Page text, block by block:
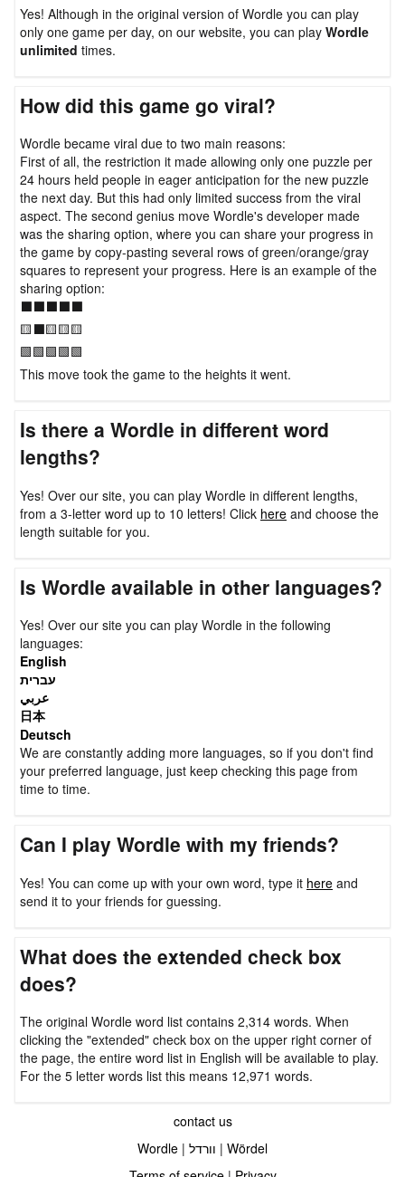
Yes! Although in the original version of Wordle you can play
only one game per day, on our website, you can play Wordle
unlimited times.
How did this game go viral?
Wordle became viral due to two main reasons:
First of all, the restriction it made allowing only one puzzle per
24 hours held people in eager anticipation for the new puzzle
the next day. But this had only limited success from the viral
aspect. The second genius move Wordle's developer made
was the sharing option, where you can share your progress in
the game by copy-pasting several rows of green/orange/gray
squares to represent your progress. Here is an example of the
sharing option:
⬛⬛⬛⬛⬛
🟨⬛🟨🟨🟨
🟩🟩🟩🟩🟩
This move took the game to the heights it went.
Is there a Wordle in different word
lengths?
Yes! Over our site, you can play Wordle in different lengths,
from a 3-letter word up to 10 letters! Click here and choose the
length suitable for you.
Is Wordle available in other languages?
Yes! Over our site you can play Wordle in the following
languages:
English
עברית
عربي
日本
Deutsch
We are constantly adding more languages, so if you don't find
your preferred language, just keep checking this page from
time to time.
Can I play Wordle with my friends?
Yes! You can come up with your own word, type it here and
send it to your friends for guessing.
What does the extended check box
does?
The original Wordle word list contains 2,314 words. When
clicking the "extended" check box on the upper right corner of
the page, the entire word list in English will be available to play.
For the 5 letter words list this means 12,971 words.
contact us
Wordle | וורדל | Wördel